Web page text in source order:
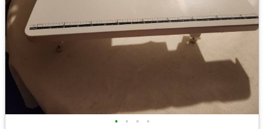
• • • •